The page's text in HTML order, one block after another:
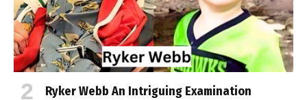
Ryker Webb An Intriguing Examination